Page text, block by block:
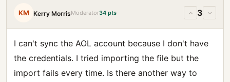
KM Kerry MorrisModerator34 pts 3
I can't sync the AOL account because I don't have
the credentials. I tried importing the file but the
import fails every time. Is there another way to